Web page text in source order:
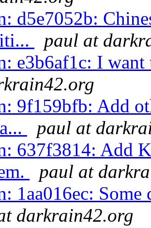
d5e7052b:
paul at
e3b6af1c: I
9f159bfb: Add
paul at
637f3814: Add
paul at
1aa016ec:
darkrain42.org